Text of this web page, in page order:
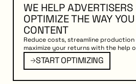
WE HELP ADVERTISERS
OPTIMIZE THE WAY
CONTENT
Reduce costs, streamline production
maximize your returns with the help
Start Optimizing
START OPTIMIZING